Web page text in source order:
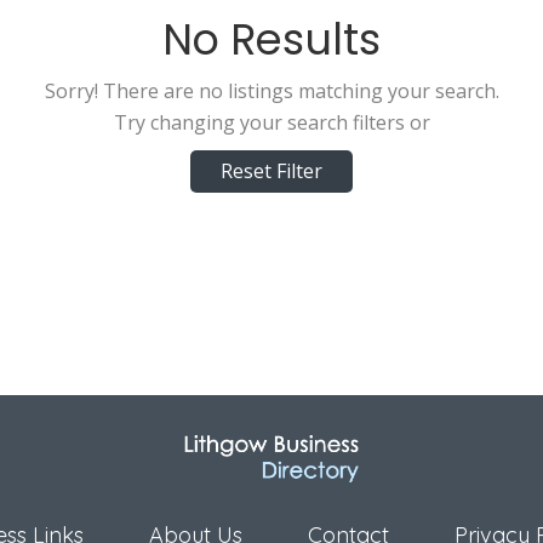
No Results
Sorry! There are no listings matching your search.
Try changing your search filters or
Reset Filter
Links About Us Contact Privacy